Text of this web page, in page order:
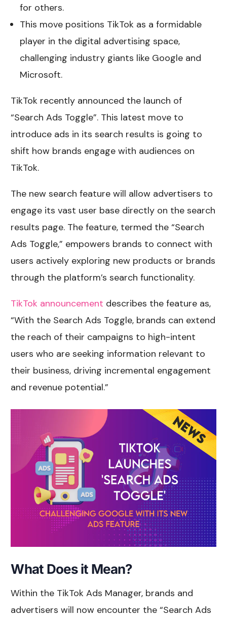
for others.
This move positions TikTok as a formidable
player in the digital advertising space,
challenging industry giants like Google and
Microsoft.
TikTok recently announced the launch of
“Search Ads Toggle”. This latest move to
introduce ads in its search results is going to
shift how brands engage with audiences on
TikTok.
The new search feature will allow advertisers to
engage its vast user base directly on the search
results page. The feature, termed the “Search
Ads Toggle,” empowers brands to connect with
users actively exploring new products or brands
through the platform’s search functionality.
TikTok announcement describes the feature as,
“With the Search Ads Toggle, brands can extend
the reach of their campaigns to high-intent
users who are seeking information relevant to
their business, driving incremental engagement
and revenue potential.”
What Does it Mean?
Within the TikTok Ads Manager, brands and
advertisers will now encounter the “Search Ads